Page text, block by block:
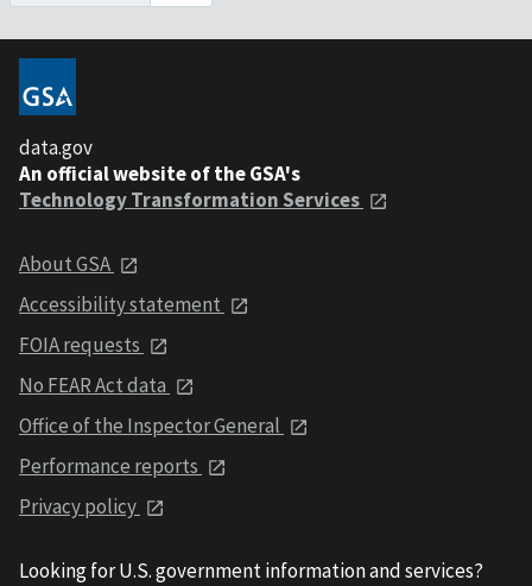
data.gov
An official website of the GSA's
Technology Transformation Services
About GSA
Accessibility statement
FOIA requests
No FEAR Act data
Office of the Inspector General
Performance reports
Privacy policy
Looking for U.S. government information and services?